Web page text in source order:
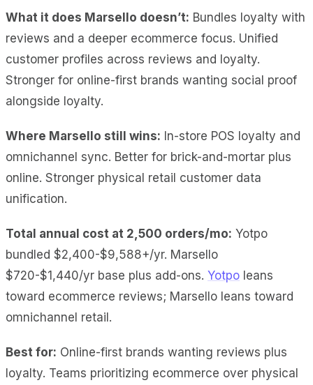
What it does Marsello doesn’t: Bundles loyalty with
reviews and a deeper ecommerce focus. Unified
customer profiles across reviews and loyalty.
Stronger for online-first brands wanting social proof
alongside loyalty.
Where Marsello still wins: In-store POS loyalty and
omnichannel sync. Better for brick-and-mortar plus
online. Stronger physical retail customer data
unification.
Total annual cost at 2,500 orders/mo: Yotpo
bundled $2,400-$9,588+/yr. Marsello
$720-$1,440/yr base plus add-ons. Yotpo leans
toward ecommerce reviews; Marsello leans toward
omnichannel retail.
Best for: Online-first brands wanting reviews plus
loyalty. Teams prioritizing ecommerce over physical